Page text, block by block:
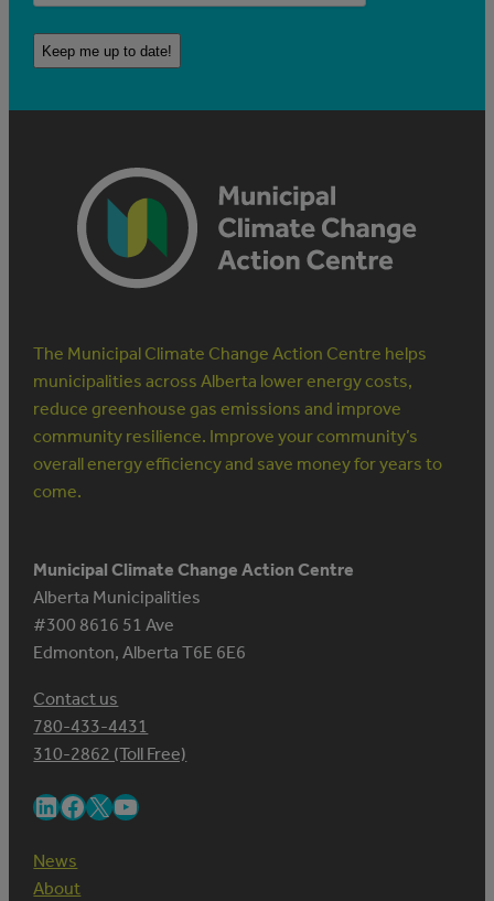
The Municipal Climate Change Action Centre helps
municipalities across Alberta lower energy costs,
reduce greenhouse gas emissions and improve
community resilience. Improve your community’s
overall energy efficiency and save money for years to
come.
Municipal Climate Change Action Centre
Alberta Municipalities
#300 8616 51 Ave
Edmonton, Alberta T6E 6E6
Contact us
780-433-4431
310-2862 (Toll Free)
LinkedIn Facebook X YouTube
News
About